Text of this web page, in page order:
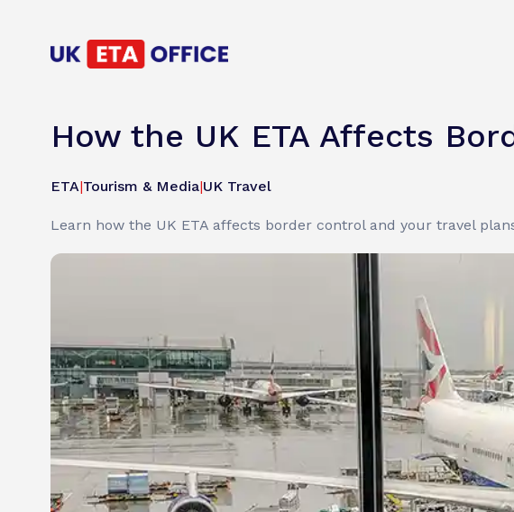
How the UK ETA Affects
ETA|Tourism & Media|UK Travel
Learn how the UK ETA affects border control and your travel